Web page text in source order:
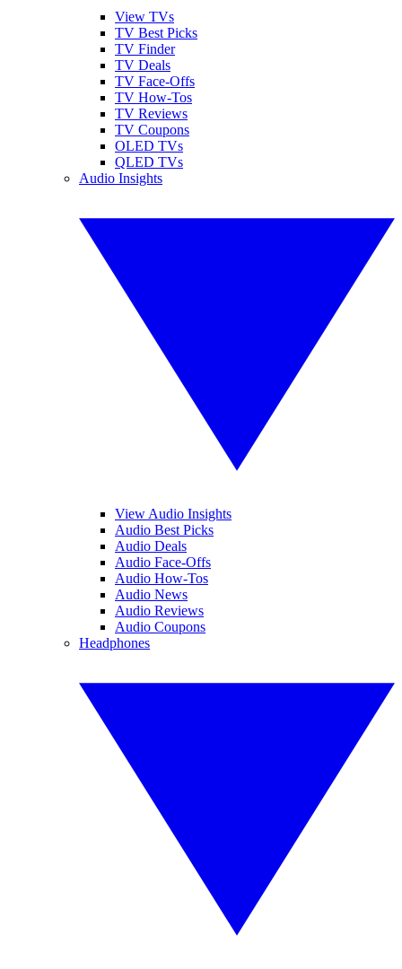
View TVs
TV Best Picks
TV Finder
TV Deals
TV Face-Offs
TV How-Tos
TV Reviews
TV Coupons
OLED TVs
QLED TVs
Audio Insights
View Audio Insights
Audio Best Picks
Audio Deals
Audio Face-Offs
Audio How-Tos
Audio News
Audio Reviews
Audio Coupons
Headphones